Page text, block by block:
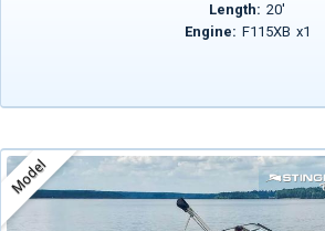
Length: 20'
Engine: F115XB x1
Model